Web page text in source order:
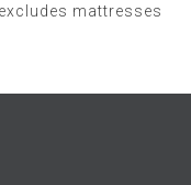
mattresses